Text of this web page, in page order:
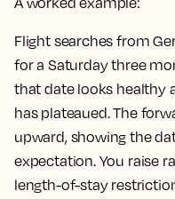
Flight searches from
for a Saturday three
that date looks healthy
has plateaued. The
upward, showing the
expectation. You raise
length-of-stay